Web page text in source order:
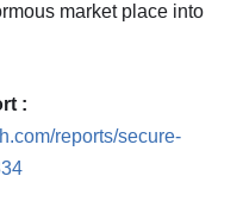
market place into
:
reports/secure-